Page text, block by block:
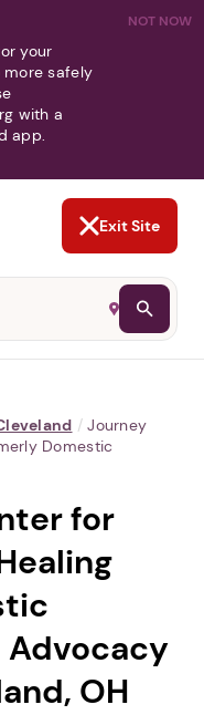
NOT NOW
your
more safely
with a
app.
Exit Site
/ Journey
Domestic
for
Advocacy
OH